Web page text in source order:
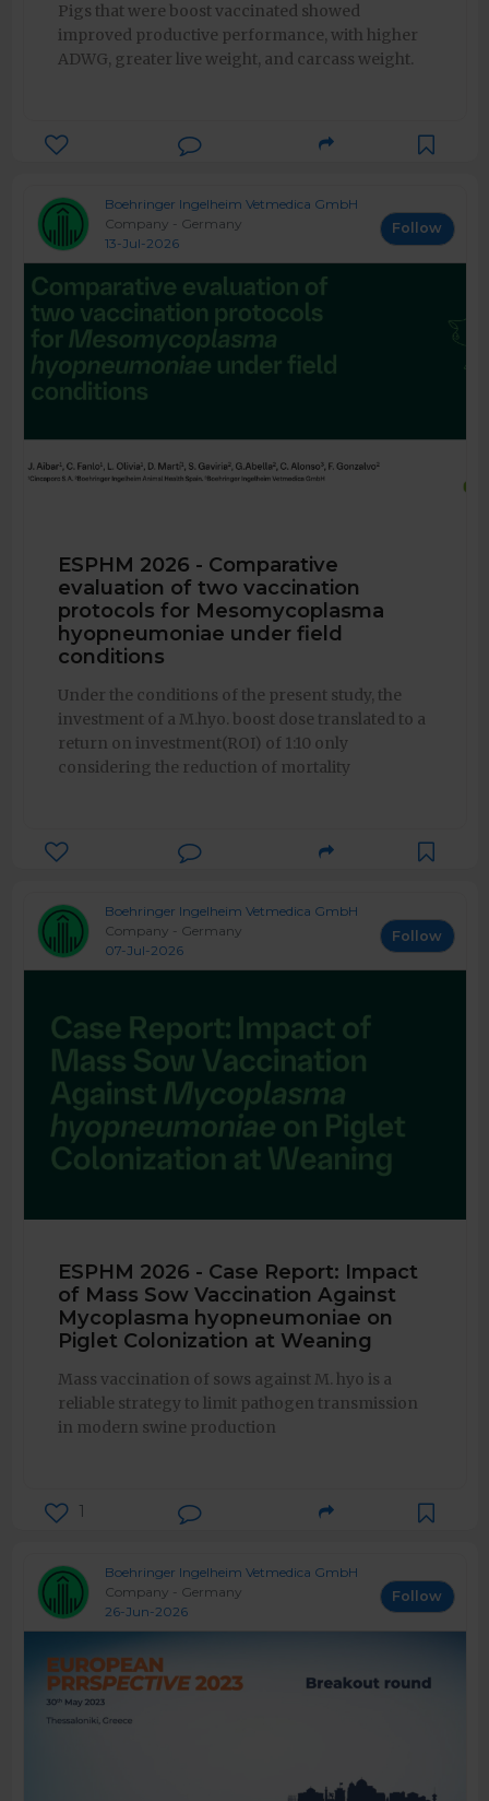
Pigs that were boost vaccinated showed
improved productive performance, with higher
ADWG, greater live weight, and carcass weight.
Boehringer Ingelheim Vetmedica GmbH
Company - Germany
13-Jul-2026
Follow
ESPHM 2026 - Comparative
evaluation of two vaccination
protocols for Mesomycoplasma
hyopneumoniae under field
conditions
Under the conditions of the present study, the
investment of a M.hyo. boost dose translated to a
return on investment(ROI) of 1:10 only
considering the reduction of mortality
Boehringer Ingelheim Vetmedica GmbH
Company - Germany
07-Jul-2026
Follow
ESPHM 2026 - Case Report: Impact
of Mass Sow Vaccination Against
Mycoplasma hyopneumoniae on
Piglet Colonization at Weaning
Mass vaccination of sows against M. hyo is a
reliable strategy to limit pathogen transmission
in modern swine production
1
Boehringer Ingelheim Vetmedica GmbH
Company - Germany
26-Jun-2026
Follow